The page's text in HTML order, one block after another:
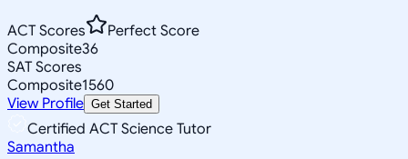
ACT Scores
Perfect Score
Composite36
SAT Scores
Composite1560
View Profile Get Started
Certified ACT Science Tutor
Samantha